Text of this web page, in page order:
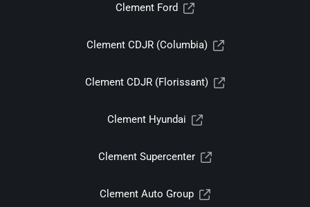
Clement Ford
Clement CDJR (Columbia)
Clement CDJR (Florissant)
Clement Hyundai
Clement Supercenter
Clement Auto Group